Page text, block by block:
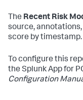
The Recent Risk
source,
score by timestamp.
To configure this
the Splunk App for
Configuration